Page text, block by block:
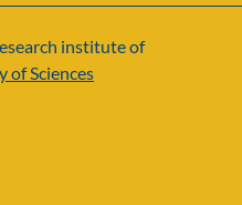
institute of
of Sciences